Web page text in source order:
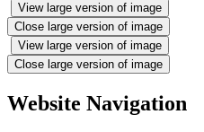
View large version of image
Close large version of image
View large version of image
Close large version of image
Website Navigation